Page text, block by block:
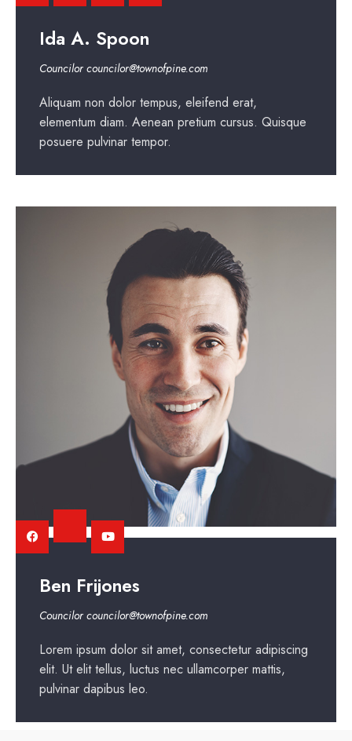
Ida A. Spoon
Councilor councilor@townofpine.com
Aliquam non dolor tempus, eleifend erat,
elementum diam. Aenean pretium cursus. Quisque
posuere pulvinar tempor.
Ben Frijones
Councilor councilor@townofpine.com
Lorem ipsum dolor sit amet, consectetur adipiscing
elit. Ut elit tellus, luctus nec ullamcorper mattis,
pulvinar dapibus leo.